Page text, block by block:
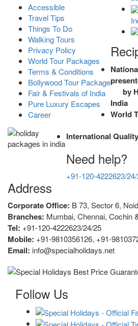
Accessible
Travel Tips
Things To Do
Walking Tours
Privacy Policy
World Tour Packages
Terms & Conditions
Bollywood Tour Package
Fair & Festivals of India
Pure Luxury Escapes
Career
by
India
World
International
Need help?
+91-120-4222623/
Address
Corporate Office: B 73, Sector 6,
Branches: Mumbai, Chennai, Cochin
Tel: +91-120-4222623/24/25
Mobile: +91-9810356126, +91-
Email: info@specialholidays.net
Follow Us